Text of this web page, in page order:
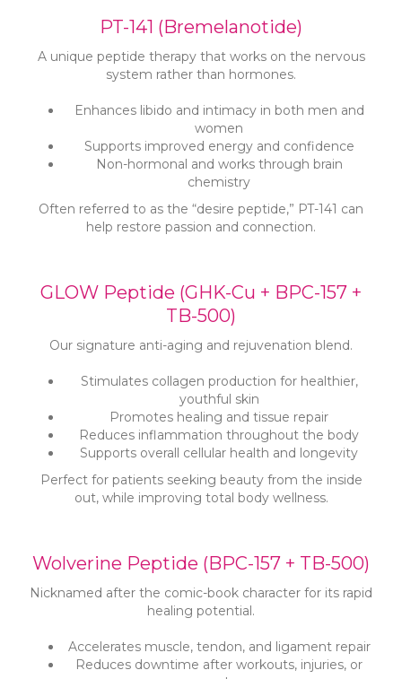
PT-141 (Bremelanotide)
A unique peptide therapy that works on the nervous
system rather than hormones.
Enhances libido and intimacy in both men and
women
Supports improved energy and confidence
Non-hormonal and works through brain
chemistry
Often referred to as the “desire peptide,” PT-141 can
help restore passion and connection.
GLOW Peptide (GHK-Cu + BPC-157 +
TB-500)
Our signature anti-aging and rejuvenation blend.
Stimulates collagen production for healthier,
youthful skin
Promotes healing and tissue repair
Reduces inflammation throughout the body
Supports overall cellular health and longevity
Perfect for patients seeking beauty from the inside
out, while improving total body wellness.
Wolverine Peptide (BPC-157 + TB-500)
Nicknamed after the comic-book character for its rapid
healing potential.
Accelerates muscle, tendon, and ligament repair
Reduces downtime after workouts, injuries, or